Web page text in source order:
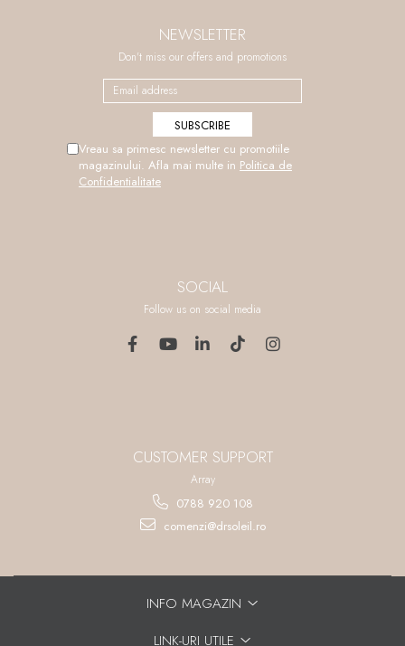
NEWSLETTER
Don't miss our offers and promotions
Vreau sa primesc newsletter cu promotiile
magazinului. Afla mai multe in Politica de
Confidentialitate
SOCIAL
Follow us on social media
CUSTOMER SUPPORT
Array
0788 920 108
comenzi@drsoleil.ro
INFO MAGAZIN
LINK-URI UTILE